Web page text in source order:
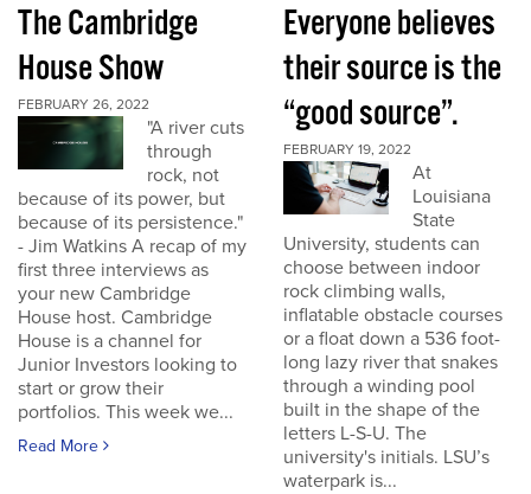
The Cambridge
House Show
FEBRUARY 26, 2022
"A river cuts
through
rock, not
because of its power, but
because of its persistence."
- Jim Watkins A recap of my
first three interviews as
your new Cambridge
House host. Cambridge
House is a channel for
Junior Investors looking to
start or grow their
portfolios. This week we...
Read More
Everyone believes
their source is the
“good source”.
FEBRUARY 19, 2022
At
Louisiana
State
University, students can
choose between indoor
rock climbing walls,
inflatable obstacle courses
or a float down a 536 foot-
long lazy river that snakes
through a winding pool
built in the shape of the
letters L-S-U. The
university's initials. LSU’s
waterpark is...